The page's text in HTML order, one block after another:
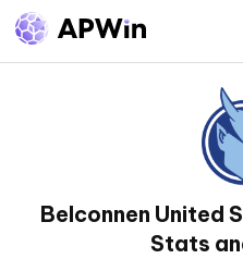
Belconnen United
Stats